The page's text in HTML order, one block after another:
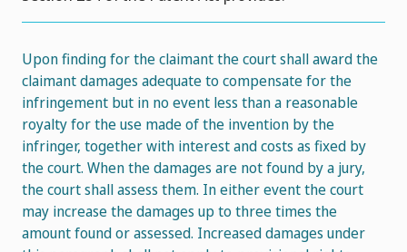
Upon finding for the claimant the court shall award the
claimant damages adequate to compensate for the
infringement but in no event less than a reasonable
royalty for the use made of the invention by the
infringer, together with interest and costs as fixed by
the court. When the damages are not found by a jury,
the court shall assess them. In either event the court
may increase the damages up to three times the
amount found or assessed. Increased damages under